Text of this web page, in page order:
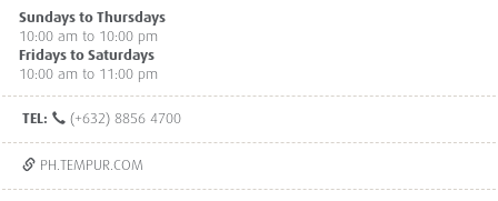
Sundays to Thursdays
10:00 am to 10:00 pm
Fridays to Saturdays
10:00 am to 11:00 pm
TEL: (+632) 8856 4700
PH.TEMPUR.COM